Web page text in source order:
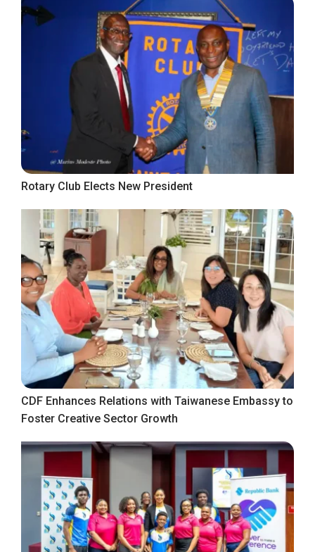
Rotary Club Elects New President
CDF Enhances Relations with Taiwanese Embassy to
Foster Creative Sector Growth